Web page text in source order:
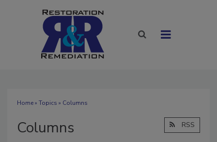
Home» Topics » Columns
Columns RSS